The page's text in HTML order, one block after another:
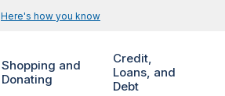
Here's how you know
Shopping and
Donating
Credit,
Loans, and
Debt